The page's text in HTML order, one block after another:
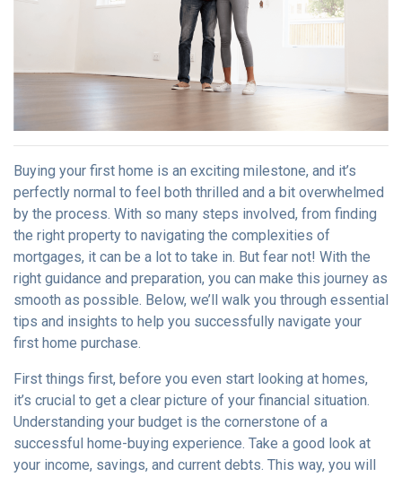
Buying your first home is an exciting milestone, and it’s
perfectly normal to feel both thrilled and a bit overwhelmed
by the process. With so many steps involved, from finding
the right property to navigating the complexities of
mortgages, it can be a lot to take in. But fear not! With the
right guidance and preparation, you can make this journey as
smooth as possible. Below, we’ll walk you through essential
tips and insights to help you successfully navigate your
first home purchase.
First things first, before you even start looking at homes,
it’s crucial to get a clear picture of your financial situation.
Understanding your budget is the cornerstone of a
successful home-buying experience. Take a good look at
your income, savings, and current debts. This way, you will